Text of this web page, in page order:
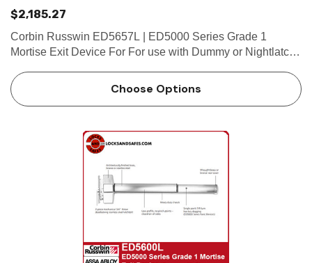
$2,185.27
Corbin Russwin ED5657L | ED5000 Series Grade 1
Mortise Exit Device For For use with Dummy or Nightlatch
non-handed. Mortise lock body is handed, but field
reversible.…
Choose Options